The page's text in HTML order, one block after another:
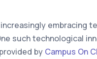
embracing
such technological
by Campus On